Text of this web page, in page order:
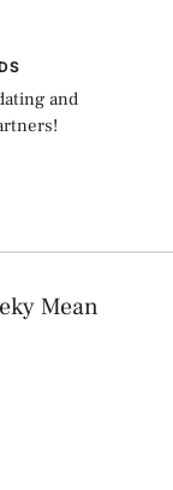
and
Mean